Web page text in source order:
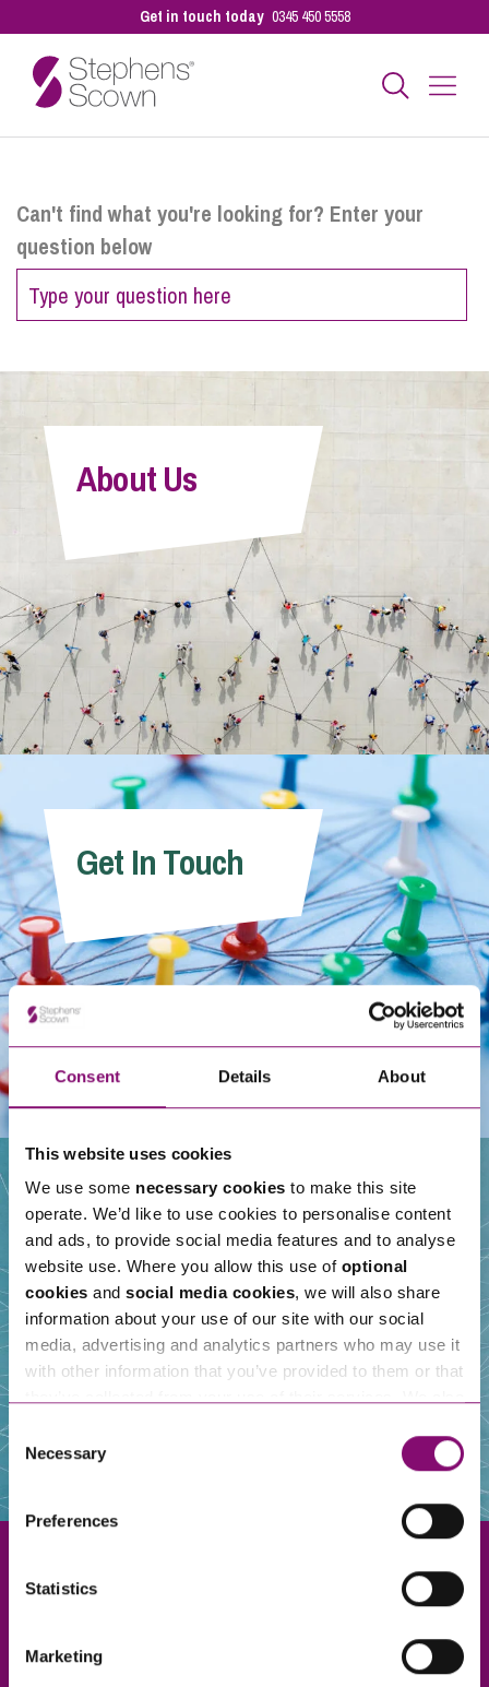
Consent Details About
This website uses cookies
We use some necessary cookies to make this site
operate. We’d like to use cookies to personalise content
and ads, to provide social media features and to analyse
website use. Where you allow this use of optional
cookies and social media cookies, we will also share
information about your use of our site with our social
media, advertising and analytics partners who may use it
with other information that you’ve provided to them or that
and have links in our website that direct you to other
websites that also use cookies. These sites will have
information about our use of cookies see our
here.
Consent
Selection
Necessary
Preferences
Statistics
Marketing
Get in touch today 0345 450 5558
Personal
Sectors
Pay a Bill
Info Hub
About Us
Careers
Contact Us
Can't find what you're looking for? Enter your
question below
About Us
Get In Touch
Our People
Truro